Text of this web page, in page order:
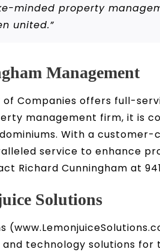
minded property
united.”
Management
of Companies offers full-
management firm, it is
With a
service to enhance
Richard Cunningham at
Solutions
technology solutions for